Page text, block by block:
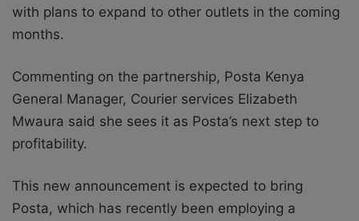
with plans to expand to other outlets in the coming
months.
Commenting on the partnership, Posta Kenya
General Manager, Courier services Elizabeth
Mwaura said she sees it as Posta’s next step to
profitability.
This new announcement is expected to bring
Posta, which has recently been employing a